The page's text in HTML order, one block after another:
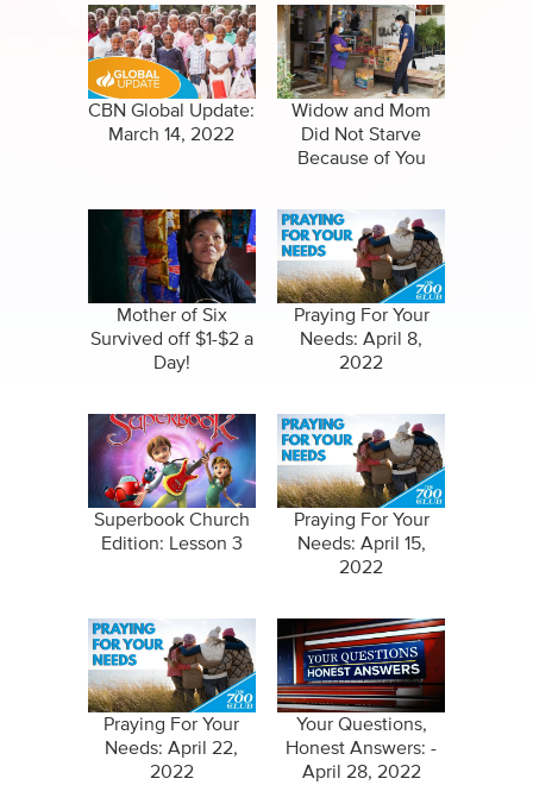
CBN Global Update:
March 14, 2022
Widow and Mom
Did Not Starve
Because of You
Mother of Six
Survived off $1-$2 a
Day!
Praying For Your
Needs: April 8,
2022
Superbook Church
Edition: Lesson 3
Praying For Your
Needs: April 15,
2022
Praying For Your
Needs: April 22,
2022
Your Questions,
Honest Answers: -
April 28, 2022